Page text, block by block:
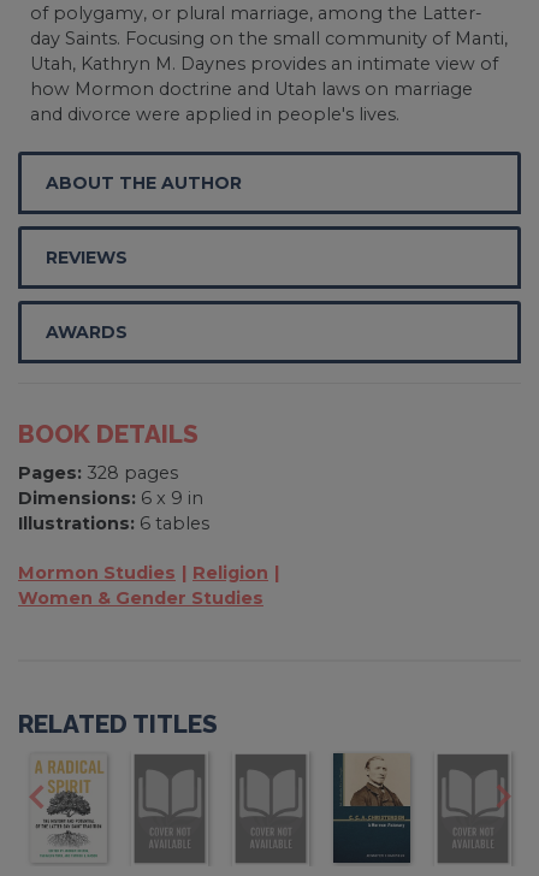
of polygamy, or plural marriage, among the Latter-
day Saints. Focusing on the small community of Manti,
Utah, Kathryn M. Daynes provides an intimate view of
how Mormon doctrine and Utah laws on marriage
and divorce were applied in people's lives.
ABOUT THE AUTHOR
REVIEWS
AWARDS
BOOK DETAILS
Pages: 328 pages
Dimensions: 6 x 9 in
Illustrations: 6 tables
Mormon Studies
Religion
Women & Gender Studies
RELATED TITLES